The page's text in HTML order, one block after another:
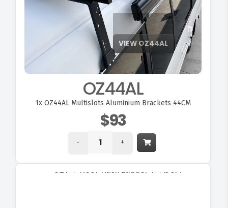
OZ44AL
1x OZ44AL Multislots Aluminium Brackets 44CM
$93
- +